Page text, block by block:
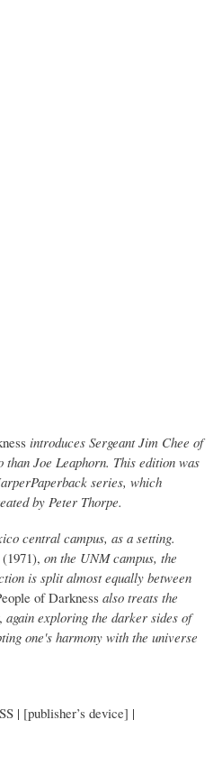
introduces Sergeant Jim Chee of
Joe Leaphorn. This edition was
series, which
by Peter Thorpe.
central campus, as a setting.
on the UNM campus, the
is split almost equally between
of Darkness also treats the
again exploring the darker sides of
one's harmony with the universe
| [publisher’s device] |